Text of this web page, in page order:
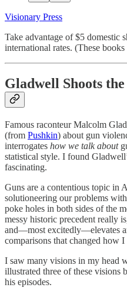
Visionary Press
Take advantage of $5 domestic
international rates. (These
Gladwell Shoots
Famous raconteur Malcolm
(from Pushkin) about gun
interrogates how we talk about
statistical style. I found
fascinating.
Guns are a contentious topic in
solutioneering our problems
poke holes in both sides of the
messy historic precedent really
and—most excitedly—elevates
comparisons that changed how
I saw many visions in my head
illustrated three of these visions
his episodes.